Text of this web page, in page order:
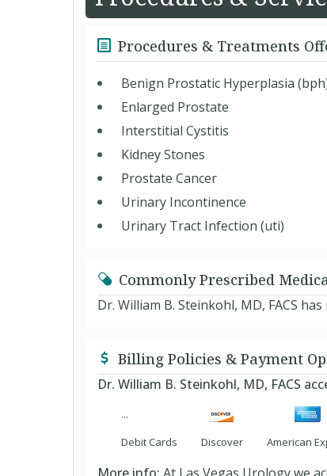
Procedures & Treatments
Benign Prostatic Hyperplasia
Enlarged Prostate
Interstitial Cystitis
Kidney Stones
Prostate Cancer
Urinary Incontinence
Urinary Tract Infection (uti)
Commonly Prescribed
Dr. William B. Steinkohl, MD, FACS
Billing Policies & Payment
Dr. William B. Steinkohl, MD, FACS
Debit Cards Discover American